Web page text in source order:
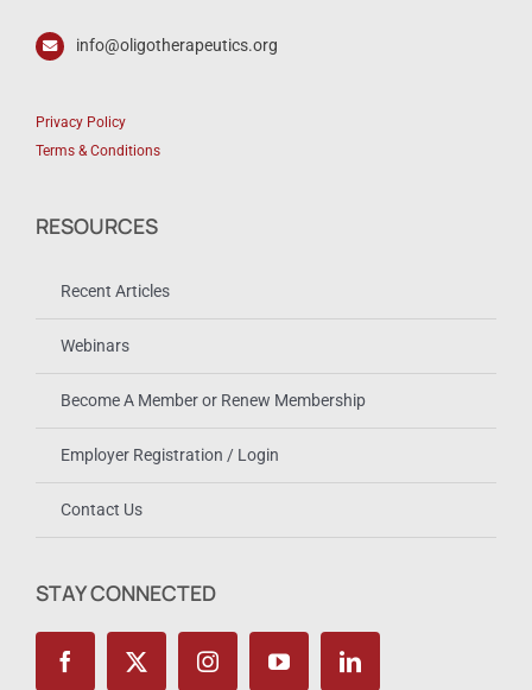
info@oligotherapeutics.org
Privacy Policy
Terms & Conditions
RESOURCES
Recent Articles
Webinars
Become A Member or Renew Membership
Employer Registration / Login
Contact Us
STAY CONNECTED